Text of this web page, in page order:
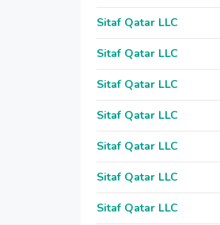
Sitaf Qatar LLC
Sitaf Qatar LLC
Sitaf Qatar LLC
Sitaf Qatar LLC
Sitaf Qatar LLC
Sitaf Qatar LLC
Sitaf Qatar LLC